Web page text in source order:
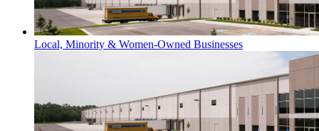
Local, Minority & Women-Owned Businesses